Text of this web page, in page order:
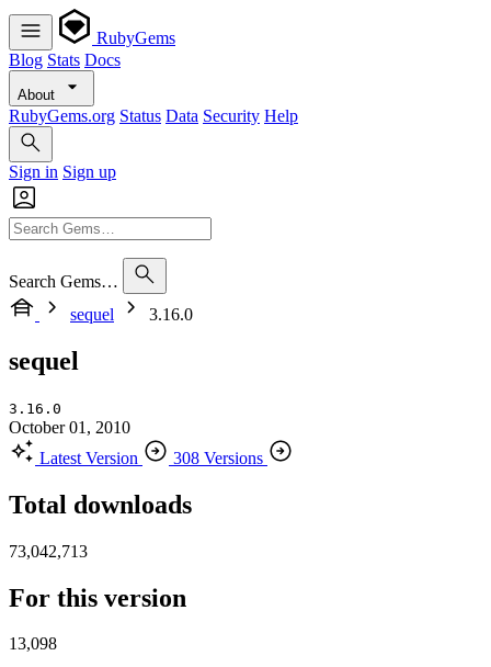
RubyGems
Blog Stats Docs
About
RubyGems.org Status Data Security Help
Sign in Sign up
Search Gems…
sequel
3.16.0
sequel
3.16.0
October 01, 2010
Latest Version
308 Versions
Total downloads
73,042,713
For this version
13,098